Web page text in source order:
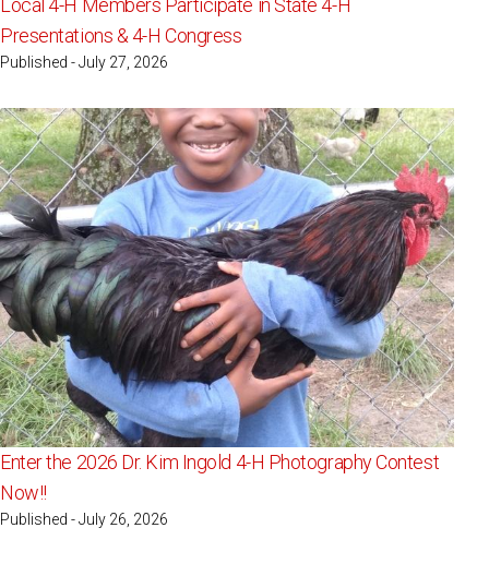
Presentations & 4-H Congress
Published - July 27, 2026
Enter the 2026 Dr. Kim Ingold 4-H Photography Contest
Now!!
Published - July 26, 2026